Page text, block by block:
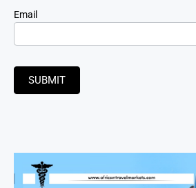
Email
SUBMIT